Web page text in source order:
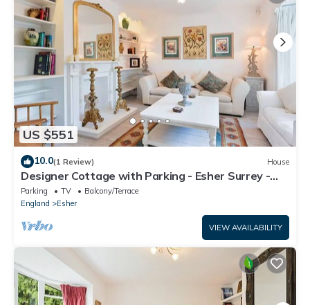
US $551
10.0(1 Review) House
Designer Cottage with Parking - Esher Surrey -
Pass the Keys
Parking TV
Balcony/Terrace
England
Esher
VIEW AVAILABILITY